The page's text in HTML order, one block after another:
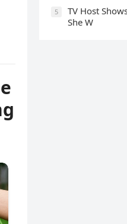
5
TV Host
She W